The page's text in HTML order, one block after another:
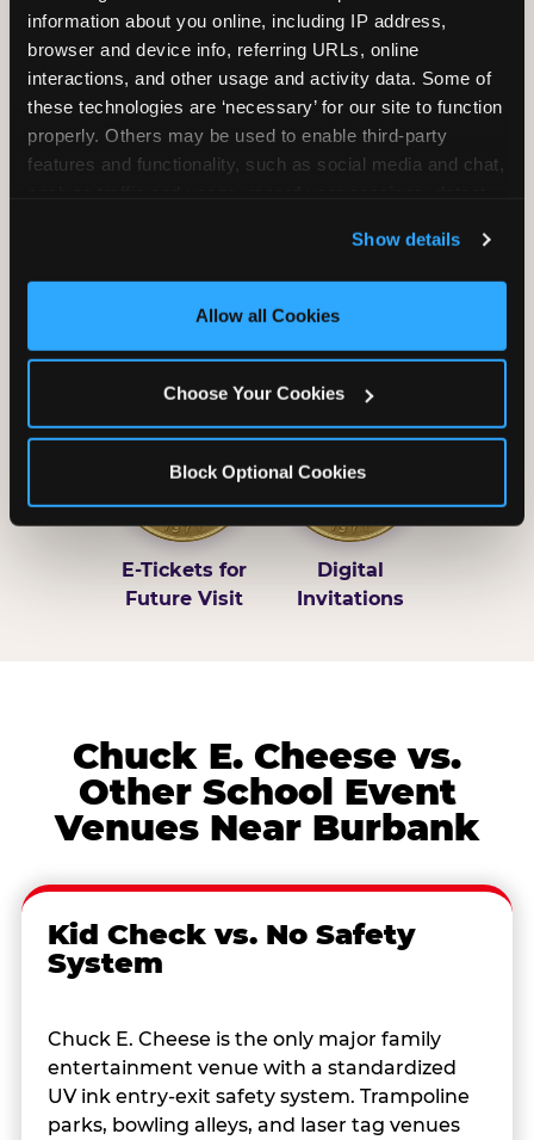
information about you online, including IP address,
browser and device info, referring URLs, online
interactions, and other usage and activity data. Some of
these technologies are ‘necessary’ for our site to function
properly. Others may be used to enable third-party
features and functionality, such as social media and chat,
and measure and target content and ads, here and on
third party sites. Click ‘Allow All Cookies’ to use this
site with all cookies enabled, or click ‘Block Optional
Show details
Allow all Cookies
Choose Your Cookies
Block Optional Cookies
Unlimited Soft
Drinks
Reserved Table
Space
Grab Bag with
Prizes
Activated Play
Pass Card
E-Tickets for
Future Visit
Digital
Invitations
Chuck E. Cheese vs.
Other School Event
Venues Near Burbank
Kid Check vs. No Safety
System
Chuck E. Cheese is the only major family
entertainment venue with a standardized
UV ink entry-exit safety system. Trampoline
parks, bowling alleys, and laser tag venues